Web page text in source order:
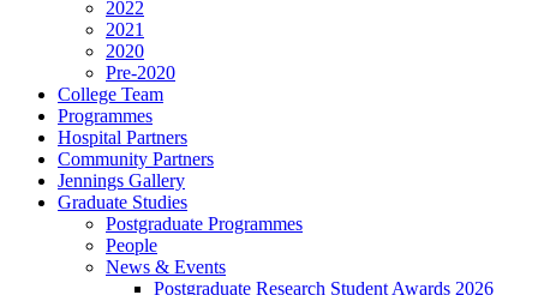
2022
2021
2020
Pre-2020
College Team
Programmes
Hospital Partners
Community Partners
Jennings Gallery
Graduate Studies
Postgraduate Programmes
People
News & Events
Postgraduate Research Student Awards 2026